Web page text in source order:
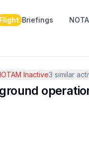
Flight Briefings
Inactive3 similar